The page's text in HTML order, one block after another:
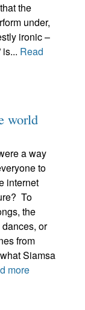
the
under,
ironic –
Read
world
a way
to
internet
To
the
or
from
Siamsa
more